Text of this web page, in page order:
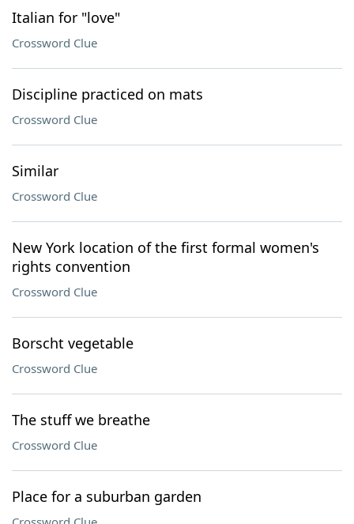
Italian for "love"
Crossword Clue
Discipline practiced on mats
Crossword Clue
Similar
Crossword Clue
New York location of the first formal women's
rights convention
Crossword Clue
Borscht vegetable
Crossword Clue
The stuff we breathe
Crossword Clue
Place for a suburban garden